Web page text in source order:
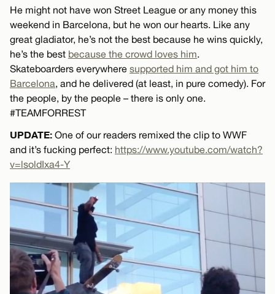
He might not have won Street League or any money this
weekend in Barcelona, but he won our hearts. Like any
great gladiator, he’s not the best because he wins quickly,
he’s the best because the crowd loves him.
Skateboarders everywhere supported him and got him to
Barcelona, and he delivered (at least, in pure comedy). For
the people, by the people – there is only one.
#TEAMFORREST
UPDATE: One of our readers remixed the clip to WWF
and it’s fucking perfect: https://www.youtube.com/watch?
v=lsoldIxa4-Y